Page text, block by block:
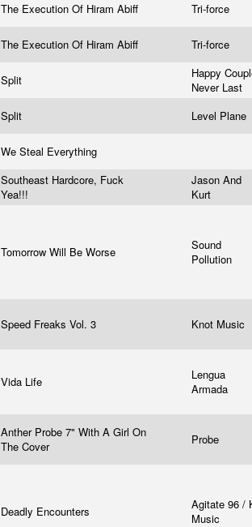
The Execution Of Hiram Abiff Tri-force
The Execution Of Hiram Abiff
Tri-force
Split
Happy
Never Last
Split Level Plane
We Steal Everything
Southeast Hardcore, Fuck
Yea!!!
Jason And
Kurt
Tomorrow Will Be Worse
Sound
Pollution
Speed Freaks Vol. 3 Knot Music
Vida Life
Lengua
Armada
Anther Probe 7" With A Girl On
The Cover
Probe
Deadly Encounters
Agitate 96 /
Music